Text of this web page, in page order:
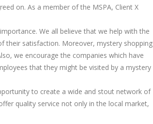
on. As a member of the MSPA, Client X
We all believe that we help with the
their satisfaction. Moreover, mystery shopping
we encourage the companies which have
that they might be visited by a mystery
to create a wide and stout network of
quality service not only in the local market,